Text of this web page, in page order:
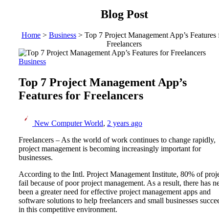
Blog Post
Home > Business > Top 7 Project Management App’s Features
Freelancers
Business
Top 7 Project Management App’s
Features for Freelancers
New Computer World, 2 years ago
Freelancers – As the world of work continues to change rapidly,
project management is becoming increasingly important for
businesses.
According to the Intl. Project Management Institute, 80% of
fail because of poor project management. As a result, there has
been a greater need for effective project management apps and
software solutions to help freelancers and small businesses
in this competitive environment.